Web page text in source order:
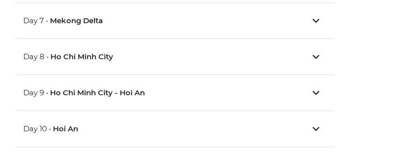
Day 7 • Mekong Delta
Day 8 • Ho Chi Minh City
Day 9 • Ho Chi Minh City - Hoi An
Day 10 • Hoi An